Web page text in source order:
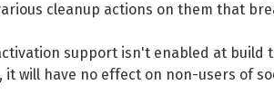
cleanup actions on them that
support isn't enabled at build
it will have no effect on non-users of